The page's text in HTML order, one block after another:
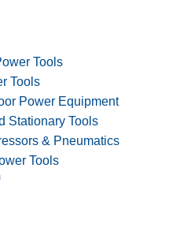
Tools
Tools
Power Equipment
Stationary Tools
& Pneumatics
Tools